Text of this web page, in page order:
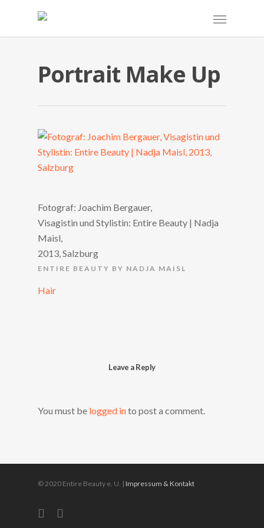
Portrait Make Up
Fotograf: Joachim Bergauer,
Visagistin und Stylistin: Entire Beauty | Nadja
Maisl,
2013, Salzburg
ENTIRE BEAUTY BY NADJA MAISL
Hair
Leave a Reply
You must be logged into post a comment.
© 2020 Entire Beauty e. U. | Impressum & Kontakt